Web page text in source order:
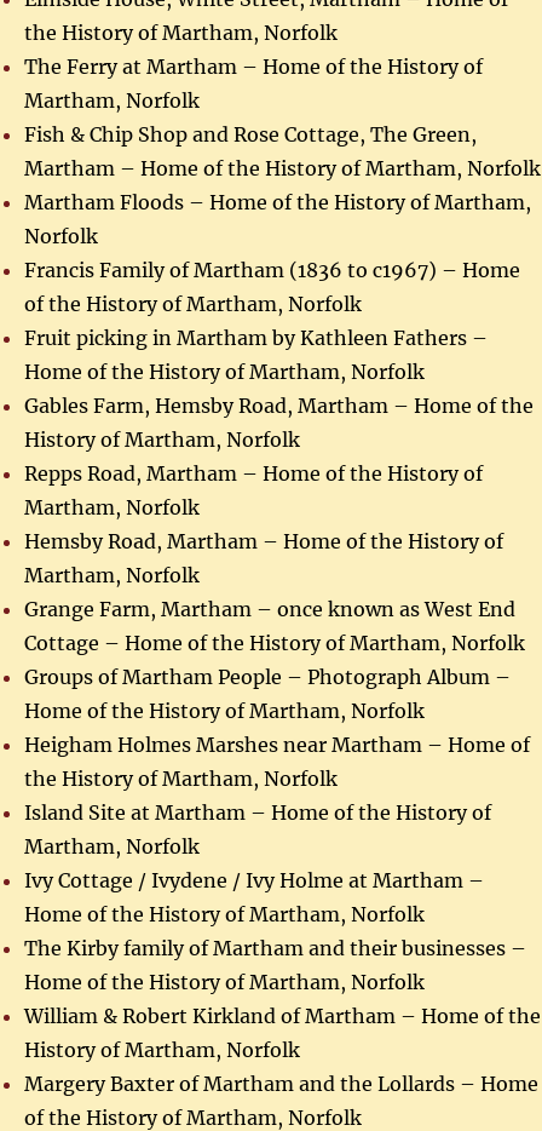
the History of Martham, Norfolk
The Ferry at Martham – Home of the History of
Martham, Norfolk
Fish & Chip Shop and Rose Cottage, The Green,
Martham – Home of the History of Martham, Norfolk
Martham Floods – Home of the History of Martham,
Norfolk
Francis Family of Martham (1836 to c1967) – Home
of the History of Martham, Norfolk
Fruit picking in Martham by Kathleen Fathers –
Home of the History of Martham, Norfolk
Gables Farm, Hemsby Road, Martham – Home of the
History of Martham, Norfolk
Repps Road, Martham – Home of the History of
Martham, Norfolk
Hemsby Road, Martham – Home of the History of
Martham, Norfolk
Grange Farm, Martham – once known as West End
Cottage – Home of the History of Martham, Norfolk
Groups of Martham People – Photograph Album –
Home of the History of Martham, Norfolk
Heigham Holmes Marshes near Martham – Home of
the History of Martham, Norfolk
Island Site at Martham – Home of the History of
Martham, Norfolk
Ivy Cottage / Ivydene / Ivy Holme at Martham –
Home of the History of Martham, Norfolk
The Kirby family of Martham and their businesses –
Home of the History of Martham, Norfolk
William & Robert Kirkland of Martham – Home of the
History of Martham, Norfolk
Margery Baxter of Martham and the Lollards – Home
of the History of Martham, Norfolk